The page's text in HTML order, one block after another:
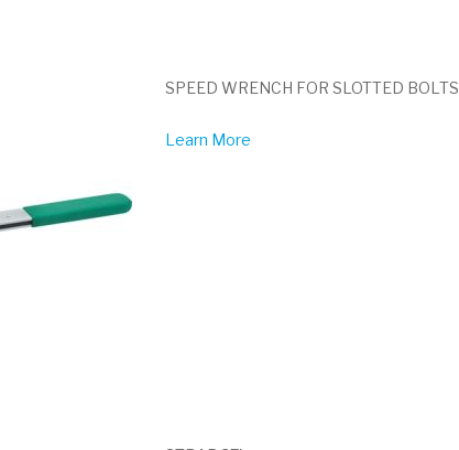
SPEED WRENCH FOR SLOTTED BOLTS
Learn More